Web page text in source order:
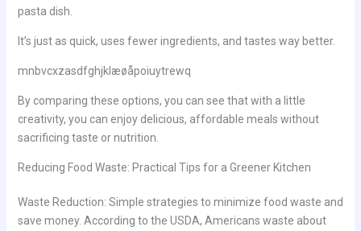
pasta dish.
It’s just as quick, uses fewer ingredients, and tastes way better.
mnbvcxzasdfghjklæøåpoiuytrewq
By comparing these options, you can see that with a little
creativity, you can enjoy delicious, affordable meals without
sacrificing taste or nutrition.
Reducing Food Waste: Practical Tips for a Greener Kitchen
Waste Reduction: Simple strategies to minimize food waste and
save money. According to the USDA, Americans waste about